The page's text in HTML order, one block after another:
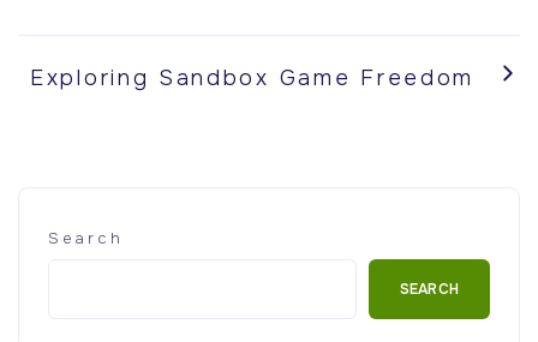
Exploring Sandbox Game Freedom
Search
SEARCH